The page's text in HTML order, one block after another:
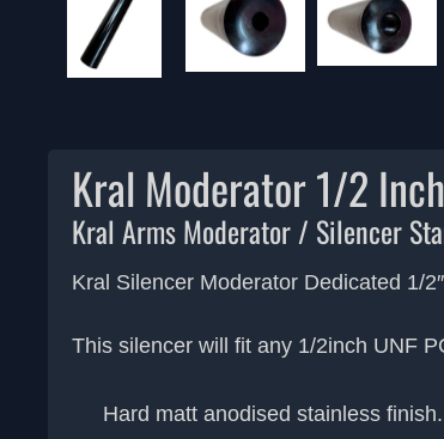
Kral Moderator 1/2
Kral Arms Moderator / Silencer
Kral Silencer Moderator Dedicated 1/
This silencer will fit any 1/2inch UNF
Hard matt anodised stainless finish.